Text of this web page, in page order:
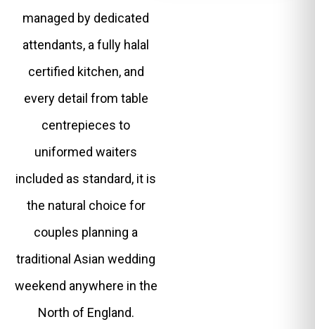
managed by dedicated
attendants, a fully halal
certified kitchen, and
every detail from table
centrepieces to
uniformed waiters
included as standard, it is
the natural choice for
couples planning a
traditional Asian wedding
weekend anywhere in the
North of England.